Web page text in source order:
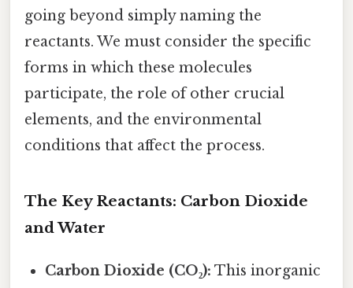
going beyond simply naming the
reactants. We must consider the specific
forms in which these molecules
participate, the role of other crucial
elements, and the environmental
conditions that affect the process.
The Key Reactants: Carbon Dioxide
and Water
Carbon Dioxide (CO₂): This inorganic